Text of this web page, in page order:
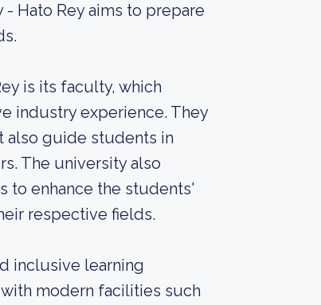
Hato Rey aims to prepare
is its faculty, which
industry experience. They
also guide students in
The university also
to enhance the students'
respective fields.
inclusive learning
modern facilities such